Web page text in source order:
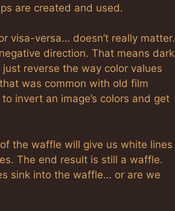
are created and used.
visa-versa… doesn’t really matter.
direction. That means dark
reverse the way color values
was common with old film
invert an image’s colors and get
the waffle will give us white lines
The end result is still a waffle.
sink into the waffle… or are we